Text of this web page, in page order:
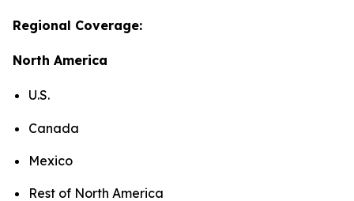
Regional Coverage:
North America
U.S.
Canada
Mexico
Rest of North America